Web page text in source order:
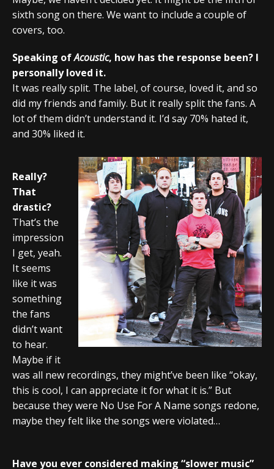
sixth song on there. We want to include a couple of
covers, too.
Speaking ofAcoustic, how has the response been? I
personally loved it.
It was really split. The label, of course, loved it, and so
did my friends and family. But it really split the fans. A
lot of them didn’t understand it. I’d say 70% hated it,
and 30% liked it.
Really?
That
drastic?
That’s the
impression
I get, yeah.
It seems
like it was
something
the fans
didn’t want
to hear.
Maybe if it
was all new recordings, they might’ve been like “okay,
this is cool, I can appreciate it for what it is.” But
because they were No Use For A Name songs redone,
maybe they felt like the songs were violated…
Have you ever considered making “slower music”